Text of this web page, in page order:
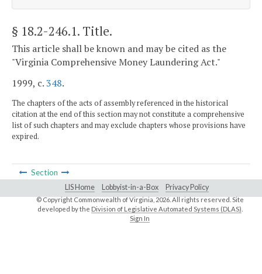
§ 18.2-246.1. Title.
This article shall be known and may be cited as the
"Virginia Comprehensive Money Laundering Act."
1999, c.348.
The chapters of the acts of assembly referenced in the historical
citation at the end of this section may not constitute a comprehensive
list of such chapters and may exclude chapters whose provisions have
expired.
Section
LIS Home Lobbyist-in-a-Box Privacy Policy
© Copyright Commonwealth of Virginia,2026. All rights reserved. Site
developed by the Division of Legislative Automated Systems (DLAS)
Sign In